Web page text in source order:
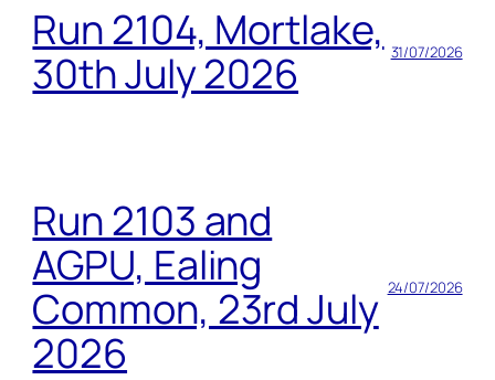
Run 2104, Mortlake,
30th July 2026
31/07/2026
Run 2103 and
AGPU, Ealing
Common, 23rd July
2026
24/07/2026